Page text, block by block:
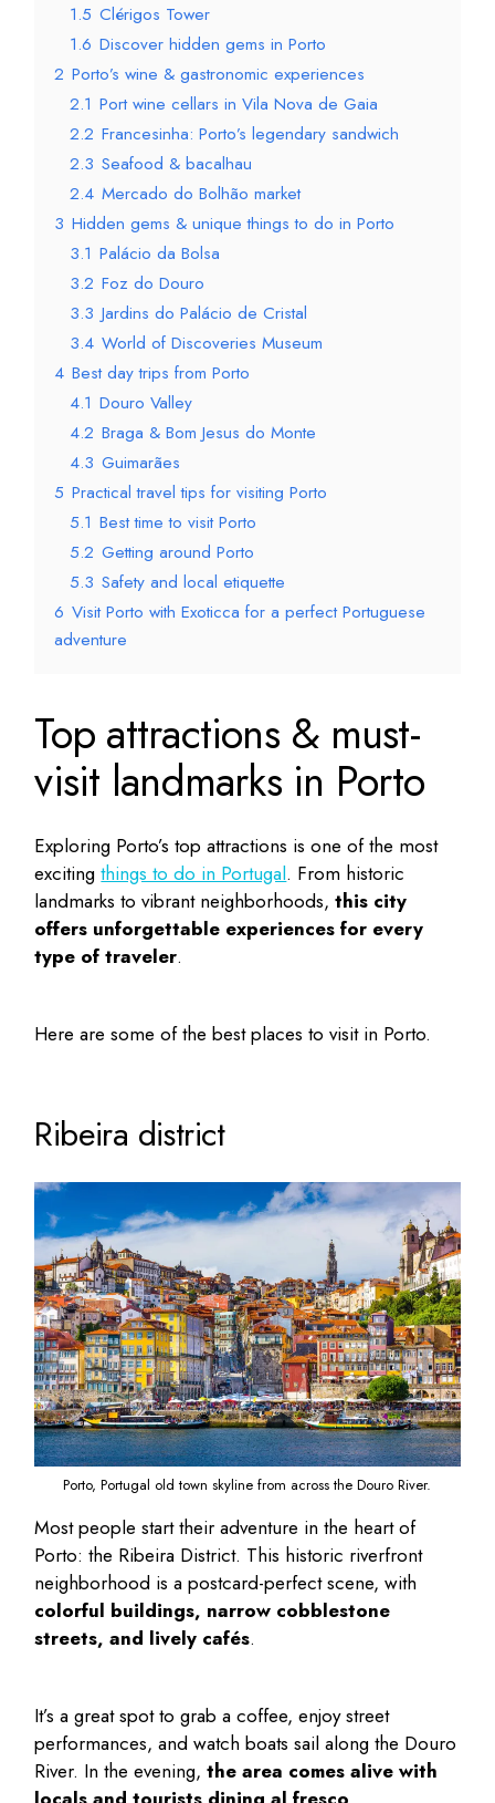
1.5 Clérigos Tower
1.6 Discover hidden gems in Porto
2 Porto’s wine & gastronomic experiences
2.1 Port wine cellars in Vila Nova de Gaia
2.2 Francesinha: Porto’s legendary sandwich
2.3 Seafood & bacalhau
2.4 Mercado do Bolhão market
3 Hidden gems & unique things to do in Porto
3.1 Palácio da Bolsa
3.2 Foz do Douro
3.3 Jardins do Palácio de Cristal
3.4 World of Discoveries Museum
4 Best day trips from Porto
4.1 Douro Valley
4.2 Braga & Bom Jesus do Monte
4.3 Guimarães
5 Practical travel tips for visiting Porto
5.1 Best time to visit Porto
5.2 Getting around Porto
5.3 Safety and local etiquette
6 Visit Porto with Exoticca for a perfect Portuguese
adventure
Top attractions & must-
visit landmarks in Porto
Exploring Porto’s top attractions is one of the most
excitingthings to do in Portugal. From historic
landmarks to vibrant neighborhoods,this city
offers unforgettable experiences for every
type of traveler.
Here are some of thebest places to visit in Porto.
Ribeira district
Porto, Portugal old town skyline from across the Douro River.
Most people start their adventure in the heart of
Porto: the Ribeira District. This historic riverfront
neighborhood is a postcard-perfect scene, with
colorful buildings, narrow cobblestone
streets, and lively cafés.
It’s a great spot to grab a coffee, enjoy street
performances, and watch boats sail along the Douro
River. In the evening,the area comes alive with